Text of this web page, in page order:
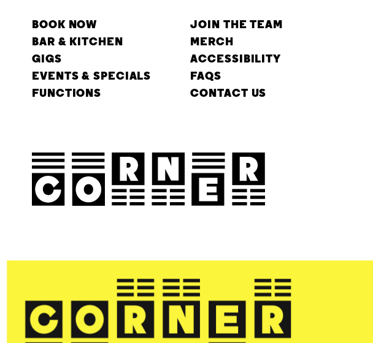
BOOK NOW
BAR & KITCHEN
GIGS
EVENTS & SPECIALS
FUNCTIONS
JOIN THE TEAM
MERCH
ACCESSIBILITY
FAQS
CONTACT US